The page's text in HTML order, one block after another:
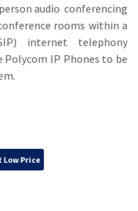
audio conferencing
rooms within a
internet telephony
IP Phones to be
Low Price